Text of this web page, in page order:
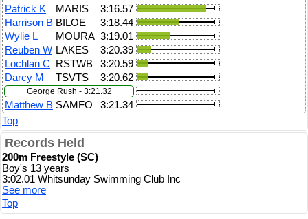
Patrick K
MARIS
3:16.57
Harrison B BILOE
3:18.44
Wylie L
MOURA 3:19.01
Reuben W LAKES
3:20.39
Lochlan C
RSTWB
3:20.59
Darcy M
TSVTS 3:20.62
George Rush - 3:21.32
Matthew B SAMFO
3:21.34
Top
Records Held
200m Freestyle (SC)
Boy's 13 years
3:02.01 Whitsunday Swimming Club Inc
See more
Top